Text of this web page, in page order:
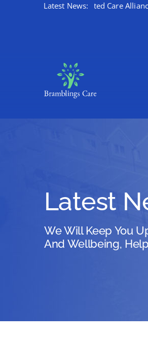
Latest News:
Kent Integrated Care Alliance
Latest
We Will Keep You
And Wellbeing,